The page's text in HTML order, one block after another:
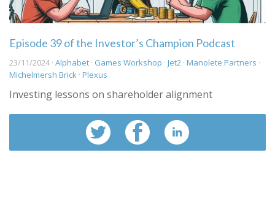
Episode 39 of the Investor’s Champion Podcast
23/11/2024 · Alphabet · Games Workshop · Jet2 · Manolete Partners ·
Michelmersh Brick · Plexus
Investing lessons on shareholder alignment